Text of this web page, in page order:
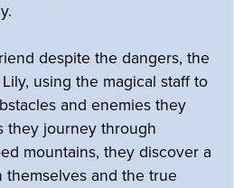
despite the dangers, the
using the magical staff to
and enemies they
they journey through
mountains, they discover a
and the true